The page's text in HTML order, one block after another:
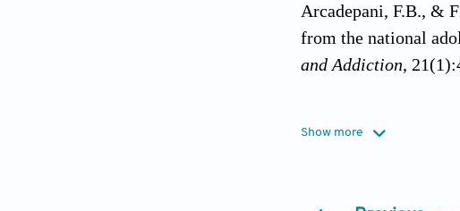
Arcadepani, F.B., &
from the national
and Addiction,
Show more